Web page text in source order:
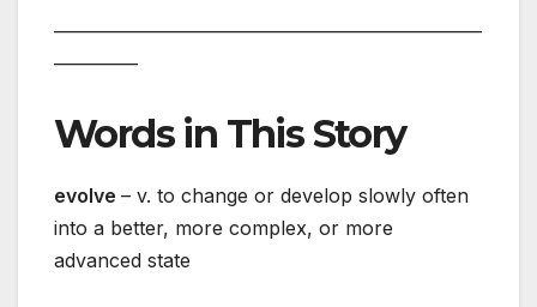
Words in This Story
evolve – v. to change or develop slowly often
into a better, more complex, or more
advanced state